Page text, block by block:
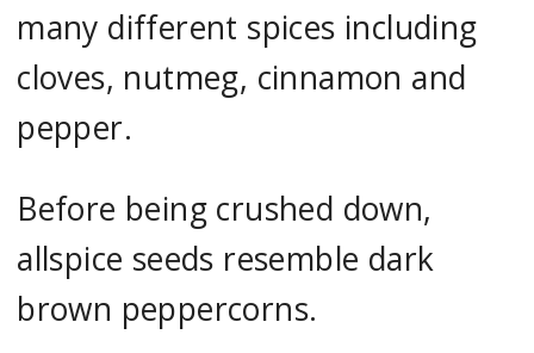
many different spices including
cloves, nutmeg, cinnamon and
pepper.
Before being crushed down,
allspice seeds resemble dark
brown peppercorns.